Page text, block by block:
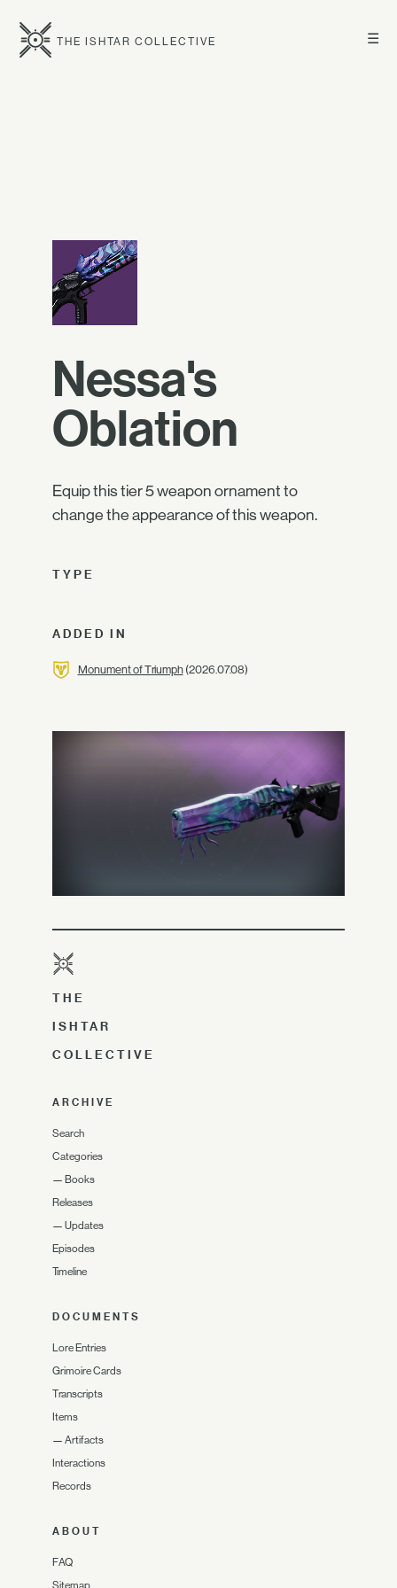
☰
THE ISHTAR COLLECTIVE
Nessa's
Oblation
Equip this tier 5 weapon ornament to
change the appearance of this weapon.
TYPE
ADDED IN
Monument of Triumph(2026.07.08)
THE
ISHTAR
COLLECTIVE
ARCHIVE
Search
Categories
— Books
Releases
— Updates
Episodes
Timeline
DOCUMENTS
Lore Entries
Grimoire Cards
Transcripts
Items
— Artifacts
Interactions
Records
ABOUT
FAQ
Sitemap